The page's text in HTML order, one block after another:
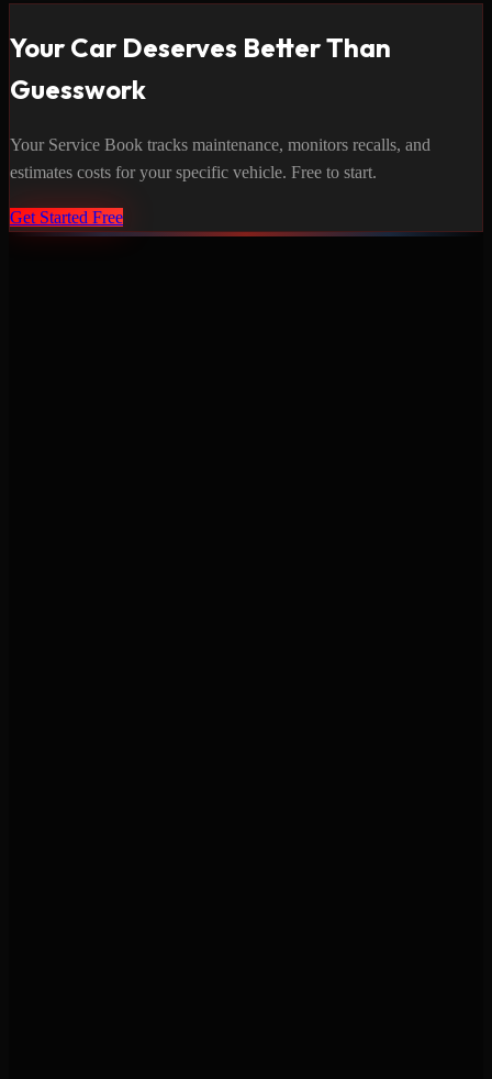
Your Car Deserves Better Than
Guesswork
Your Service Book tracks maintenance, monitors recalls, and
estimates costs for your specific vehicle. Free to start.
Get Started Free